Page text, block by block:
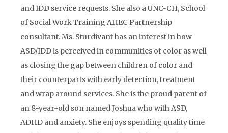
and IDD service requests. She also a UNC-CH, School
of Social Work Training AHEC Partnership
consultant. Ms. Sturdivant has an interest in how
ASD/IDD is perceived in communities of color as well
as closing the gap between children of color and
their counterparts with early detection, treatment
and wrap around services. She is the proud parent of
an 8-year-old son named Joshua who with ASD,
ADHD and anxiety. She enjoys spending quality time